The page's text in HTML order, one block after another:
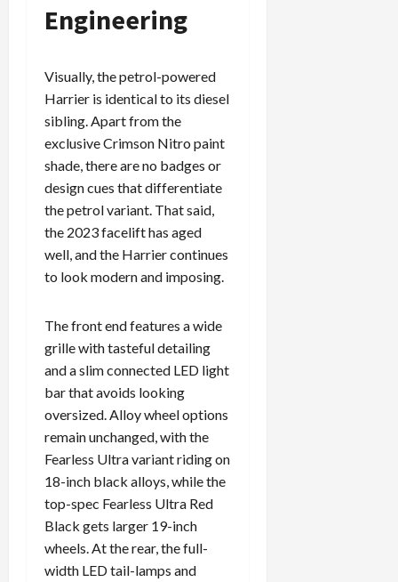
Engineering
Visually, the petrol-powered
Harrier is identical to its diesel
sibling. Apart from the
exclusive Crimson Nitro paint
shade, there are no badges or
design cues that differentiate
the petrol variant. That said,
the 2023 facelift has aged
well, and the Harrier continues
to look modern and imposing.
The front end features a wide
grille with tasteful detailing
and a slim connected LED light
bar that avoids looking
oversized. Alloy wheel options
remain unchanged, with the
Fearless Ultra variant riding on
18-inch black alloys, while the
top-spec Fearless Ultra Red
Black gets larger 19-inch
wheels. At the rear, the full-
width LED tail-lamps and